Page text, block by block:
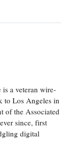
is a veteran wire-
to Los Angeles in
of the Associated
since, first
digital